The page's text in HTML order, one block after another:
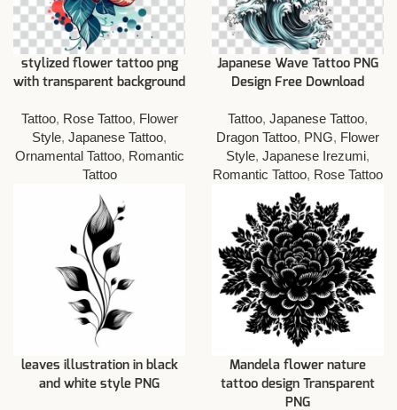
stylized flower tattoo png
with transparent background
Tattoo, Rose Tattoo, Flower
Style, Japanese Tattoo,
Ornamental Tattoo, Romantic
Tattoo
Japanese Wave Tattoo PNG
Design Free Download
Tattoo, Japanese Tattoo,
Dragon Tattoo, PNG, Flower
Style, Japanese Irezumi,
Romantic Tattoo, Rose Tattoo
leaves illustration in black
and white style PNG
Mandela flower nature
tattoo design Transparent
PNG